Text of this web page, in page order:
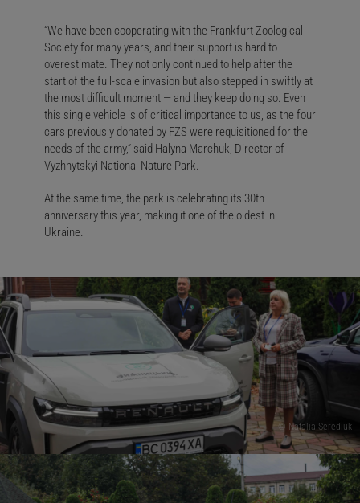
“We have been cooperating with the Frankfurt Zoological
Society for many years, and their support is hard to
overestimate. They not only continued to help after the
start of the full-scale invasion but also stepped in swiftly at
the most difficult moment — and they keep doing so. Even
this single vehicle is of critical importance to us, as the four
cars previously donated by FZS were requisitioned for the
needs of the army,” said Halyna Marchuk, Director of
Vyzhnytskyi National Nature Park.
At the same time, the park is celebrating its 30th
anniversary this year, making it one of the oldest in
Ukraine.
© Natalia Serediuk